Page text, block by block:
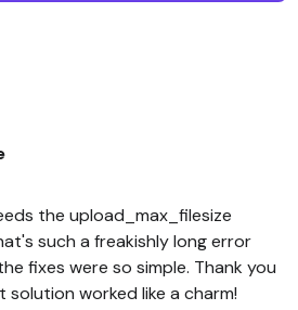
the upload_max_filesize
such a freakishly long error
fixes were so simple. Thank you
worked like a charm!